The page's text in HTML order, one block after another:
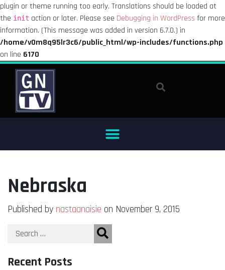
plugin or theme running too early. Translations should be loaded at
the init action or later. Please see Debugging in WordPress for more
information. (This message was added in version 6.7.0.) in
/home/v0m8q95lr3c6/public_html/wp-includes/functions.php
on line 6170
Nebraska
Published by nastaanaisie on November 9, 2015
Recent Posts